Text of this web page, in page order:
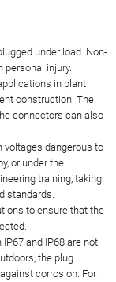
under load. Non-
injury.
in plant
construction. The
connectors can also
voltages dangerous to
or under the
training, taking
standards.
to ensure that the
and IP68 are not
the plug
corrosion. For